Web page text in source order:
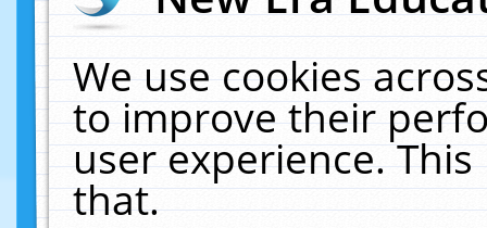
We use cookies
to improve their
user experience.
that.